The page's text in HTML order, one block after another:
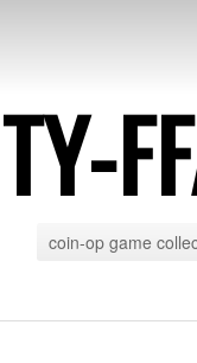
TY-
coin-op game